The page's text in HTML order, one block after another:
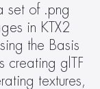
set of .png
in KTX2
the Basis
creating glTF
textures,